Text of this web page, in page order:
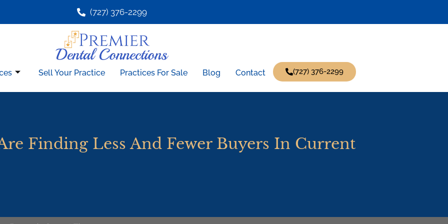
(727) 376-2299
Sell Your Practice Practices For Sale Blog Contact (727) 376-2299
Finding Less And Fewer Buyers In Current